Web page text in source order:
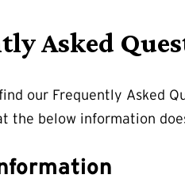
Asked
our Frequently Asked
the below information